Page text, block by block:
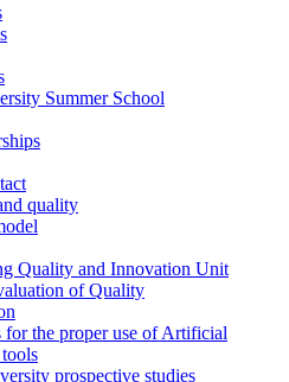
Summer School
quality
Quality and Innovation Unit
of Quality
for the proper use of Artificial
prospective studies